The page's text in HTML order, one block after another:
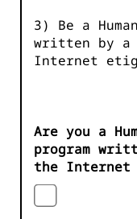
3) Be a
written by a
Internet
Are you a
program
the Internet